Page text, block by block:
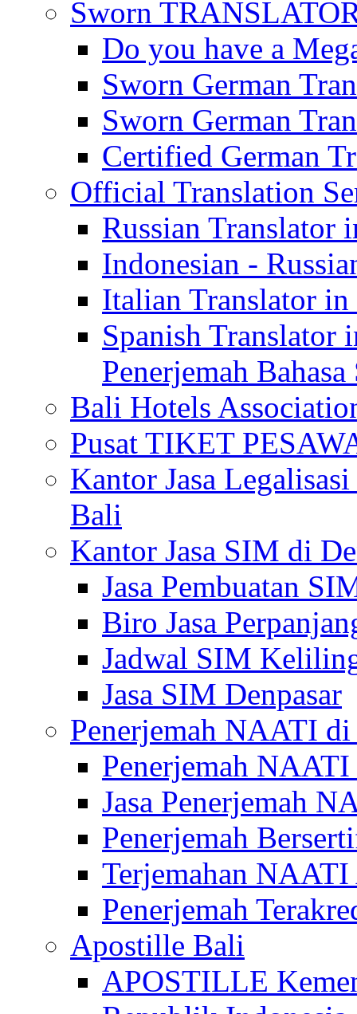
Sworn
Do you have a
Sworn German
Sworn German
Certified German
Official Translation
Russian Translator
Indonesian -
Italian Translator
Spanish
Penerjemah
Bali Hotels
Pusat TIKET
Kantor Jasa
Bali
Kantor Jasa SIM di
Jasa Pembuatan
Biro Jasa
Jadwal SIM
Jasa SIM Denpasar
Penerjemah NAATI
Penerjemah
Jasa Penerjemah
Penerjemah
Terjemahan
Penerjemah
Apostille Bali
APOSTILLE